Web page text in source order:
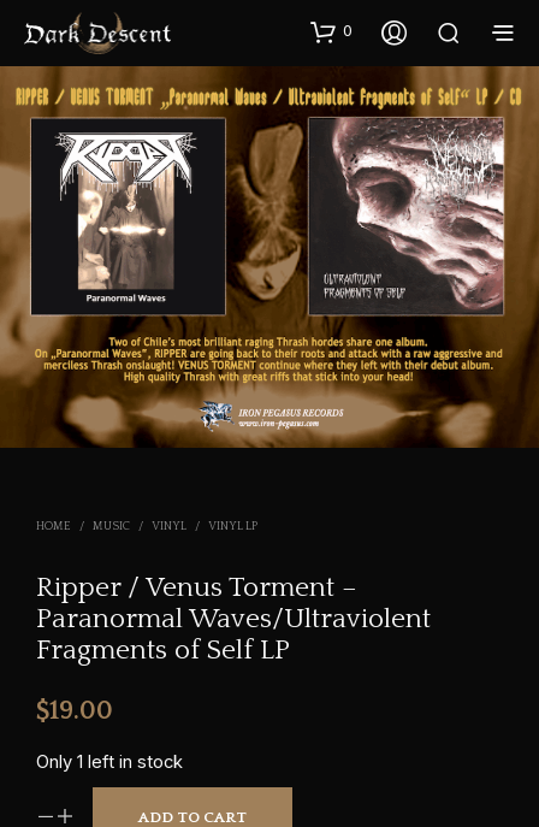
0
HOME / MUSIC / VINYL / VINYL LP
Ripper / Venus Torment –
Paranormal Waves/Ultraviolent
Fragments of Self LP
$19.00
Only 1 left in stock
ADD TO CART